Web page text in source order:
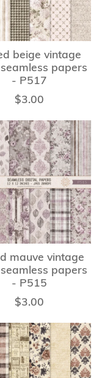
beige vintage
papers
- P517
$3.00
mauve vintage
papers
- P515
$3.00